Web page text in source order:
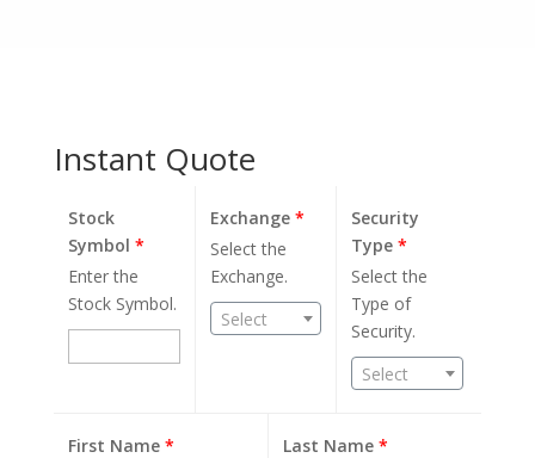
Instant Quote
Stock
Symbol *
Enter the
Stock Symbol.
Exchange*
Select the
Exchange.
Select
Security
Type*
Select the
Type of
Security.
Select
First Name *
Last Name *